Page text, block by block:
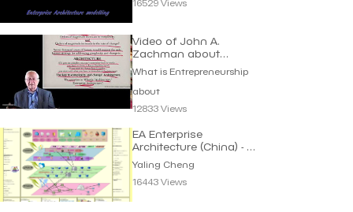
16529 Views
Video of John A.
Zachman about
Architecture
What is Entrepreneurship
about
12833 Views
EA Enterprise
Architecture (China) - 企
业架构蓝图 | Yaling
Cheng
Yaling Cheng
16443 Views